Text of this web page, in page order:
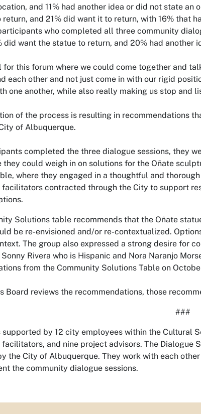
and 11% had another idea or did not state an
and 21% did want it to return, with 16% that
who completed all three community
did want the statue to return, and 20% had another
for this forum where we could come together and
each other and not just come in with our rigid
one another, while also really making us stop and
of the process is resulting in recommendations
of Albuquerque.
completed the three dialogue sessions, they
they could weigh in on solutions for the Oñate
where they engaged in a thoughtful and
facilitators contracted through the City to support
Solutions table recommends that the Oñate
be re-envisioned and/or re-contextualized.
The group also expressed a strong desire for
Rivera who is Hispanic and Nora Naranjo
from the Community Solutions Table on
Board reviews the recommendations, those
###
supported by 12 city employees within the Cultural
and nine project advisors. The Dialogue
the City of Albuquerque. They work with each
the community dialogue sessions.